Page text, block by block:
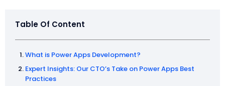
Table Of Content
What is Power Apps Development?
Expert Insights: Our CTO’s Take on Power Apps Best
Practices